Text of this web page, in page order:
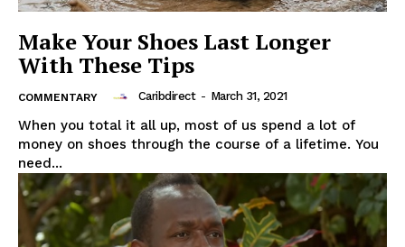
Make Your Shoes Last Longer
With These Tips
COMMENTARY Caribdirect - March 31, 2021
When you total it all up, most of us spend a lot of
money on shoes through the course of a lifetime. You
need...